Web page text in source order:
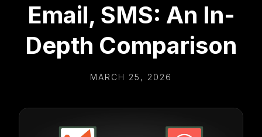
Email, SMS: An In-
Depth Comparison
MARCH 25, 2026